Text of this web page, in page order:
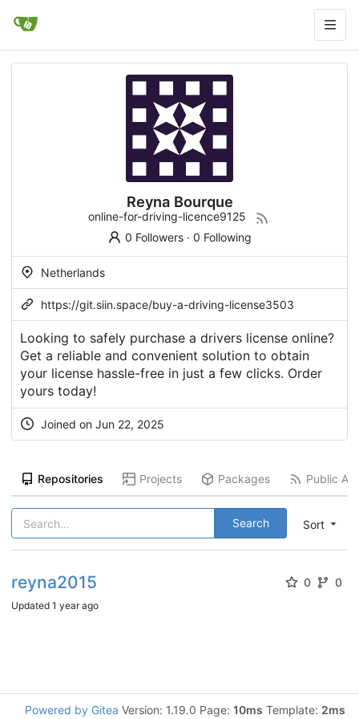
Reyna Bourque
online-for-driving-licence9125
0 Followers· 0 Following
Netherlands
https://git.siin.space/buy-a-driving-license3503
Looking to safely purchase a drivers license online?
Get a reliable and convenient solution to obtain
your license hassle-free in just a few clicks. Order
yours today!
Joined on Jun 22, 2025
Repositories Projects Packages Public
Sort
Search
reyna2015 0 0
Updated 1 year ago
Powered by Gitea Version: 1.19.0 Page: 10ms Template: 2ms